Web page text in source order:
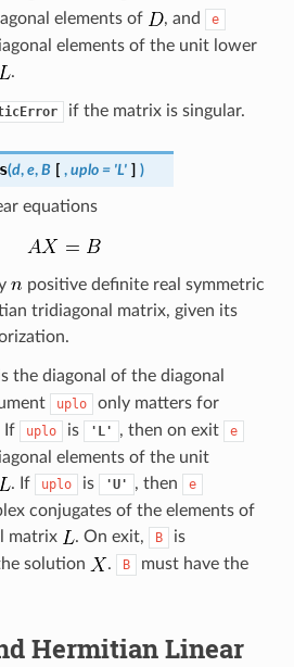
elements of , and e
elements of the unit lower
.
if the matrix is singular.
(d, e, B [ , uplo = 'L' ] )
equations
positive definite real symmetric
tridiagonal matrix, given its
the diagonal of the diagonal
uplo
only matters for
If
uplo is 'L' , then on exit e
elements of the unit
. If uplo is 'U' , then e
conjugates of the elements of
matrix
. On exit, B
is
solution
. B
must have the
Hermitian Linear